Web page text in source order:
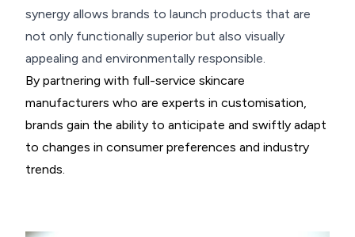
synergy allows brands to launch products that are
not only functionally superior but also visually
appealing and environmentally responsible.
By partnering with full-service skincare
manufacturers who are experts in customisation,
brands gain the ability to anticipate and swiftly adapt
to changes in consumer preferences and industry
trends.